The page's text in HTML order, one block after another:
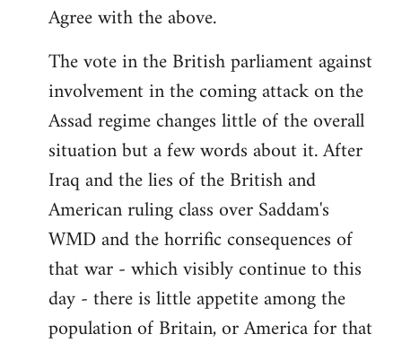
to
by
libcom.org
Agree with the above.
The vote in the British parliament against
involvement in the coming attack on the
Assad regime changes little of the overall
situation but a few words about it. After
Iraq and the lies of the British and
American ruling class over Saddam's
WMD and the horrific consequences of
that war - which visibly continue to this
day - there is little appetite among the
population of Britain, or America for that